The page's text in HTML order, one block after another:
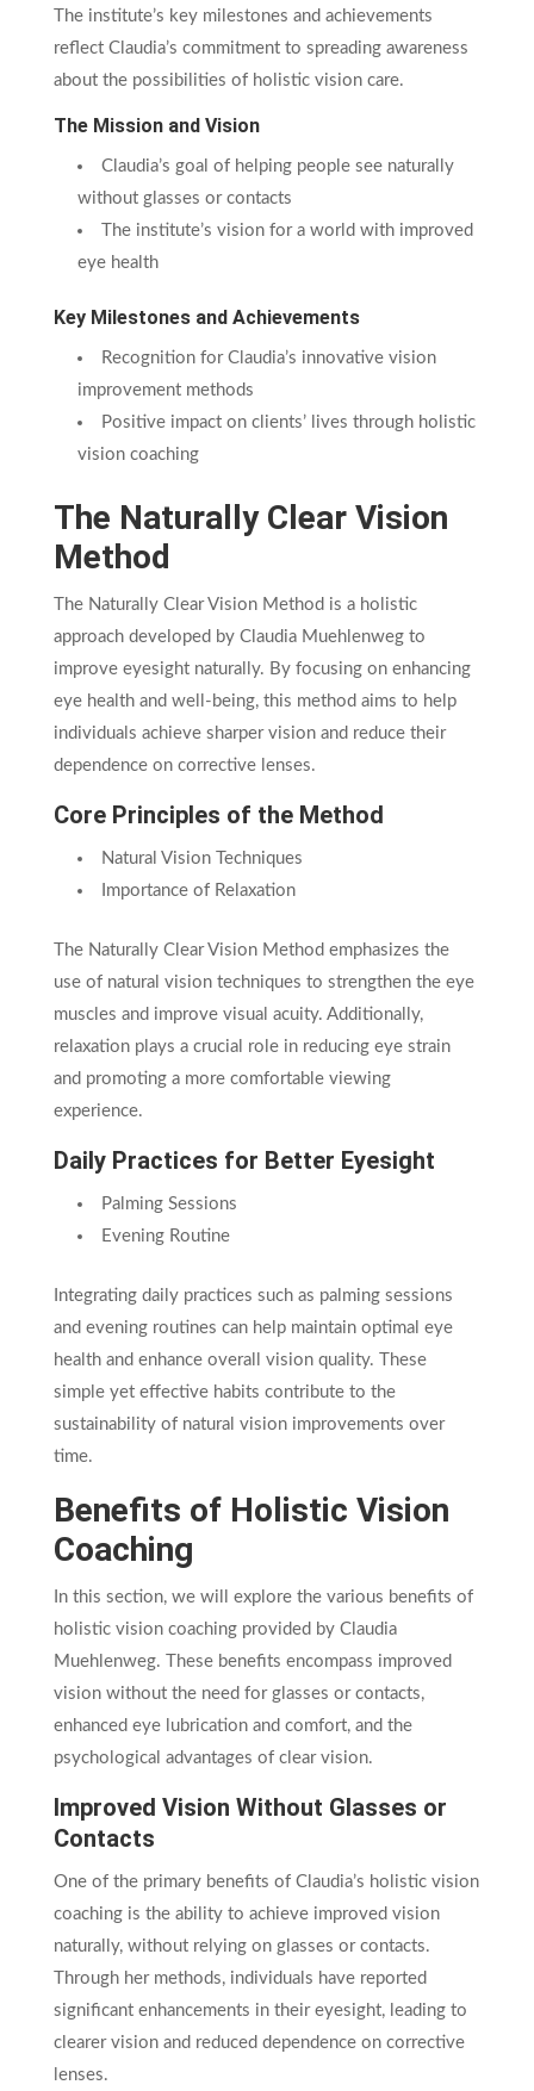
The institute’s key milestones and achievements
reflect Claudia’s commitment to spreading awareness
about the possibilities of holistic vision care.
The Mission and Vision
Claudia’s goal of helping people see naturally
without glasses or contacts
The institute’s vision for a world with improved
eye health
Key Milestones and Achievements
Recognition for Claudia’s innovative vision
improvement methods
Positive impact on clients’ lives through holistic
vision coaching
The Naturally Clear Vision
Method
The Naturally Clear Vision Method is a holistic
approach developed by Claudia Muehlenweg to
improve eyesight naturally. By focusing on enhancing
eye health and well-being, this method aims to help
individuals achieve sharper vision and reduce their
dependence on corrective lenses.
Core Principles of the Method
Natural Vision Techniques
Importance of Relaxation
The Naturally Clear Vision Method emphasizes the
use of natural vision techniques to strengthen the eye
muscles and improve visual acuity. Additionally,
relaxation plays a crucial role in reducing eye strain
and promoting a more comfortable viewing
experience.
Daily Practices for Better Eyesight
Palming Sessions
Evening Routine
Integrating daily practices such as palming sessions
and evening routines can help maintain optimal eye
health and enhance overall vision quality. These
simple yet effective habits contribute to the
sustainability of natural vision improvements over
time.
Benefits of Holistic Vision
Coaching
In this section, we will explore the various benefits of
holistic vision coaching provided by Claudia
Muehlenweg. These benefits encompass improved
vision without the need for glasses or contacts,
enhanced eye lubrication and comfort, and the
psychological advantages of clear vision.
Improved Vision Without Glasses or
Contacts
One of the primary benefits of Claudia’s holistic vision
coaching is the ability to achieve improved vision
naturally, without relying on glasses or contacts.
Through her methods, individuals have reported
significant enhancements in their eyesight, leading to
clearer vision and reduced dependence on corrective
lenses.